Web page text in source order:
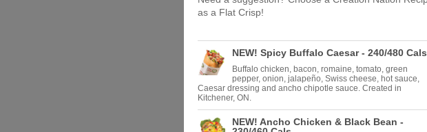
as a Flat Crisp!
NEW! Spicy Buffalo Caesar - 240/480 Cals
Buffalo chicken, bacon, romaine, tomato, green
pepper, onion, jalapeño, Swiss cheese, hot sauce,
Caesar dressing and ancho chipotle sauce. Created in
Kitchener, ON.
NEW! Ancho Chicken & Black Bean -